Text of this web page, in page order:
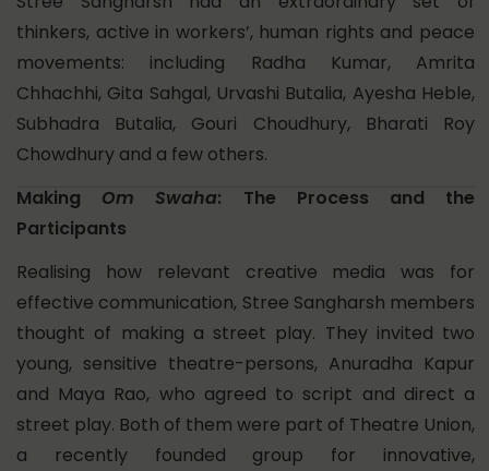
thinkers, active in workers’, human rights and peace
movements: including Radha Kumar, Amrita
Chhachhi, Gita Sahgal, Urvashi Butalia, Ayesha Heble,
Subhadra Butalia, Gouri Choudhury, Bharati Roy
Chowdhury and a few others.
Making Om Swaha: The Process and the
Participants
Realising how relevant creative media was for
effective communication, Stree Sangharsh members
thought of making a street play. They invited two
young, sensitive theatre-persons, Anuradha Kapur
and Maya Rao, who agreed to script and direct a
street play. Both of them were part of Theatre Union,
a recently founded group for innovative,